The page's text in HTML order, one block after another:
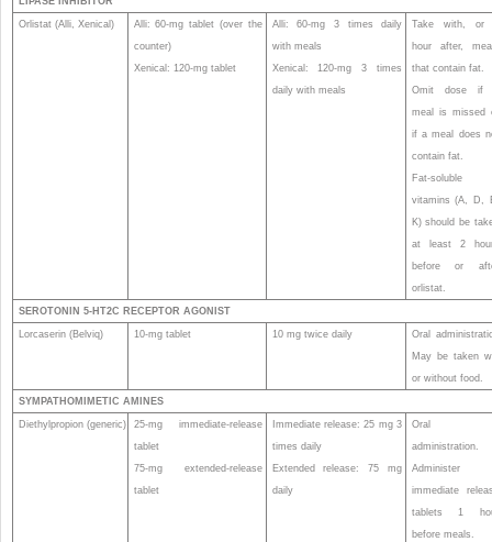
Orlistat (Alli, Xenical)
Alli: 60-mg tablet (over the
counter)
Xenical: 120-mg tablet
Alli: 60-mg 3 times daily
with meals
Xenical: 120-mg 3 times
daily with meals
Take with, or
hour after,
that contain fat.
Omit dose if
meal is missed
if a meal does
contain fat.
Fat-soluble
vitamins (A, D,
K) should be
at least 2
before or
orlistat.
SEROTONIN 5-HT2C RECEPTOR AGONIST
Lorcaserin (Belviq) 10-mg tablet 10 mg twice daily
Oral
May be taken
or without food.
SYMPATHOMIMETIC AMINES
Diethylpropion (generic)
25-mg immediate-release
tablet
75-mg extended-release
tablet
Immediate release: 25 mg 3
times daily
Extended release: 75 mg
daily
Oral
administration.
Administer
immediate
tablets 1
before meals.